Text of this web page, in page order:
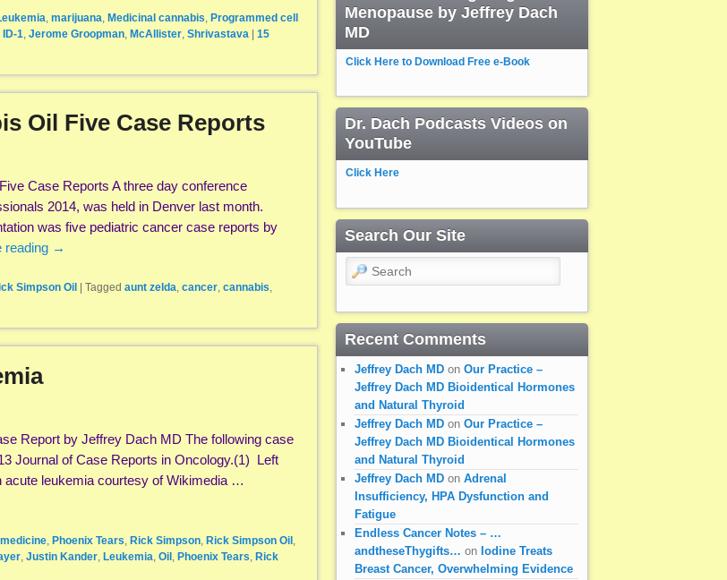
, marijuana, Medicinal cannabis, Programmed cell
ID-1, Jerome Groopman, McAllister, Shrivastava
15
Oil Five Case Reports
Case Reports A three day conference
2014, was held in Denver last month.
was five pediatric cancer case reports by
reading →
Simpson Oil Tagged aunt zelda, cancer, cannabis,
Report by Jeffrey Dach MD The following case
Journal of Case Reports in Oncology.(1) Left
acute leukemia courtesy of Wikimedia …
, Phoenix Tears, Rick Simpson, Rick Simpson Oil ,
, Justin Kander, Leukemia, Oil , Phoenix Tears, Rick
Menopause by Jeffrey Dach
MD
Click Here to Download Free e-Book
Dr. Dach Podcasts Videos on
YouTube
Click Here
Search Our Site
Search
Recent Comments
Jeffrey Dach MD on Our Practice –
Jeffrey Dach MD Bioidentical Hormones
and Natural Thyroid
Jeffrey Dach MD on Our Practice –
Jeffrey Dach MD Bioidentical Hormones
and Natural Thyroid
Jeffrey Dach MD on Adrenal
Insufficiency, HPA Dysfunction and
Fatigue
Endless Cancer Notes – …
andtheseThygifts… on Iodine Treats
Breast Cancer, Overwhelming Evidence